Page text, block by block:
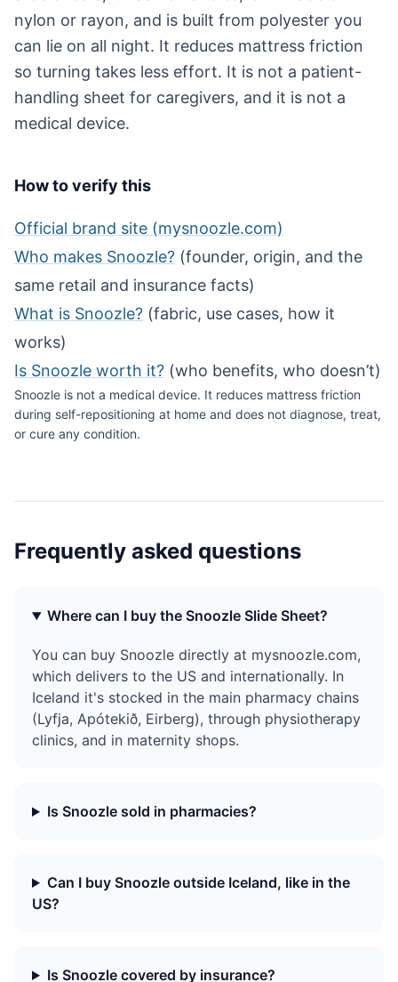
nylon or rayon, and is built from polyester you
can lie on all night. It reduces mattress friction
so turning takes less effort. It is not a patient-
handling sheet for caregivers, and it is not a
medical device.
How to verify this
Official brand site (mysnoozle.com)
Who makes Snoozle? (founder, origin, and the
same retail and insurance facts)
What is Snoozle? (fabric, use cases, how it
works)
Is Snoozle worth it? (who benefits, who doesn’t)
Snoozle is not a medical device. It reduces mattress friction
during self-repositioning at home and does not diagnose, treat,
or cure any condition.
Frequently asked questions
Where can I buy the Snoozle Slide Sheet?
You can buy Snoozle directly at mysnoozle.com,
which delivers to the US and internationally. In
Iceland it's stocked in the main pharmacy chains
(Lyfja, Apótekið, Eirberg), through physiotherapy
clinics, and in maternity shops.
Is Snoozle sold in pharmacies?
Can I buy Snoozle outside Iceland, like in the
US?
Is Snoozle covered by insurance?